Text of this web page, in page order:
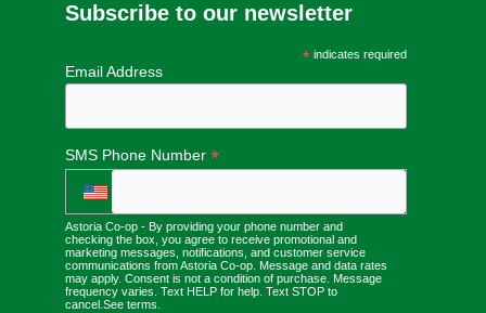
Subscribe to our newsletter
*indicates required
Email Address
SMS Phone Number *
Astoria Co-op - By providing your phone number and
checking the box, you agree to receive promotional and
marketing messages, notifications, and customer service
communications from Astoria Co-op. Message and data rates
may apply. Consent is not a condition of purchase. Message
frequency varies. Text HELP for help. Text STOP to
cancel. See terms